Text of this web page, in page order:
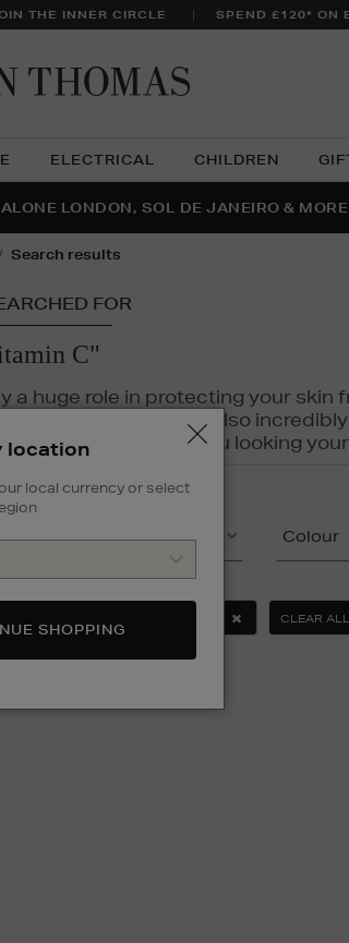
THE INNER CIRCLE SPEND £120* ON
ELECTRICAL CHILDREN
IS HERE | SHOP NOW
LONDON, SOL DE JANEIRO & MORE
SECOND PAIR OF SUNGLASSES
search results
FOR
C"
huge role in protecting your skin
Vitamin C is also
to keep you looking
Product Colour
CLEAR ALL
location
local currency or select
SHOPPING